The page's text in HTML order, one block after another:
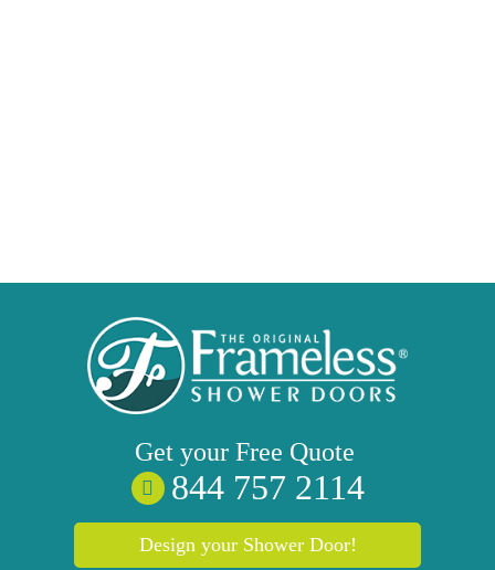
Get your Free Quote
844 757 2114
Design your Shower Door!